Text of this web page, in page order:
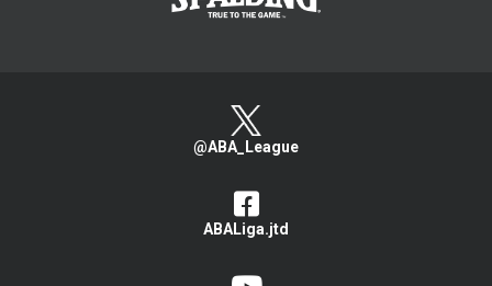
@ABA_League
ABALiga.jtd